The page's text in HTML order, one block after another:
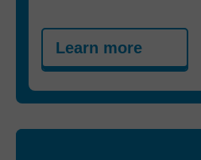
Learn more